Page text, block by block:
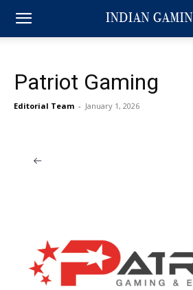
Patriot Gaming
Editorial Team - January 1, 2026